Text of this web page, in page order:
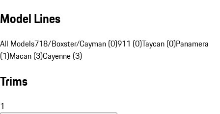
Model Lines
All Models718/Boxster/Cayman (0)911 (0)Taycan (0)Panamera
(1)Macan (3)Cayenne (3)
Trims
1